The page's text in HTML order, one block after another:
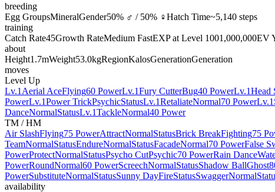
breeding
Egg GroupsMineralGender50% ♂ / 50% ♀Hatch Time~5,140 steps
training
Catch Rate45Growth RateMedium FastEXP at Level 1001,000,000EV
about
Height1.7mWeight53.0kgRegionKalosGenerationGeneration
moves
Level Up
Lv.1 Aerial AceFlying60 PowerLv.1Fury CutterBug40 PowerLv.1Head
PowerLv.1Power TrickPsychicStatusLv.1RetaliateNormal70 PowerLv.1
DanceNormalStatusLv.1TackleNormal40 Power
TM / HM
Air SlashFlying75 PowerAttractNormalStatusBrick BreakFighting75
TeamNormalStatusEndureNormalStatusFacadeNormal70 PowerFalse
PowerProtectNormalStatusPsycho CutPsychic70 PowerRain Dance
PowerRoundNormal60 PowerScreechNormalStatusShadow BallGhost
PowerSubstituteNormalStatusSunny DayFireStatusSwaggerNormal
availability